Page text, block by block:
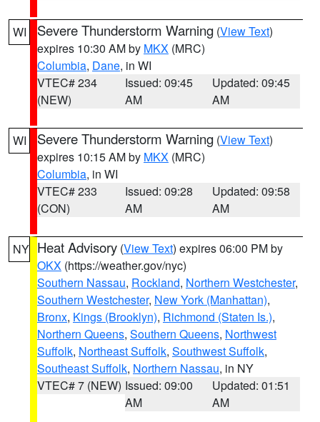
WI Severe Thunderstorm Warning (View Text)
expires 10:30 AM by MKX (MRC)
Columbia, Dane, in WI
VTEC# 234
(NEW)
Issued: 09:45
AM
Updated: 09:45
AM
WI Severe Thunderstorm Warning (View Text)
expires 10:15 AM by MKX (MRC)
Columbia, in WI
VTEC# 233
(CON)
Issued: 09:28
AM
Updated: 09:58
AM
NY Heat Advisory (View Text) expires 06:00 PM by
OKX (https://weather.gov/nyc)
Southern Nassau, Rockland, Northern Westchester,
Southern Westchester, New York (Manhattan),
Bronx, Kings (Brooklyn), Richmond (Staten Is.),
Northern Queens, Southern Queens, Northwest
Suffolk, Northeast Suffolk, Southwest Suffolk,
Southeast Suffolk, Northern Nassau, in NY
VTEC# 7 (NEW) Issued: 09:00
AM
Updated: 01:51
AM